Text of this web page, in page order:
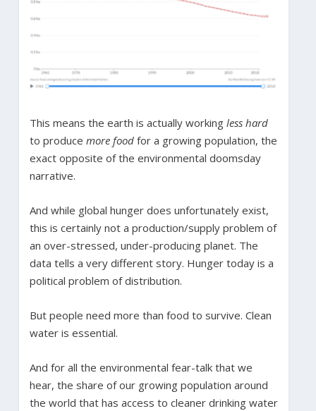
This means the earth is actually working less hard
to produce more foodfor a growing population, the
exact opposite of the environmental doomsday
narrative.
And while global hunger does unfortunately exist,
this is certainly not a production/supply problem of
an over-stressed, under-producing planet. The
data tells a very different story. Hunger today is a
political problem of distribution.
But people need more than food to survive. Clean
water is essential.
And for all the environmental fear-talk that we
hear, the share of our growing population around
the world that has access to cleaner drinking water